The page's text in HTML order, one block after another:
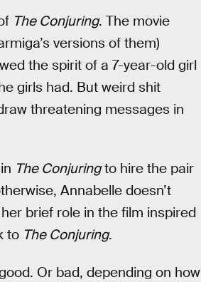
The Conjuring. The movie
versions of them)
the spirit of a 7-year-old girl
girls had. But weird shit
threatening messages in
The Conjuringto hire the pair
Annabelle doesn’t
brief role in the film inspired
to The Conjuring.
Or bad, depending on how